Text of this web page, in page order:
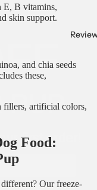
E, B vitamins,
skin support.
and chia seeds
these,
fillers, artificial colors,
Food:
Ourfreeze-
first order!